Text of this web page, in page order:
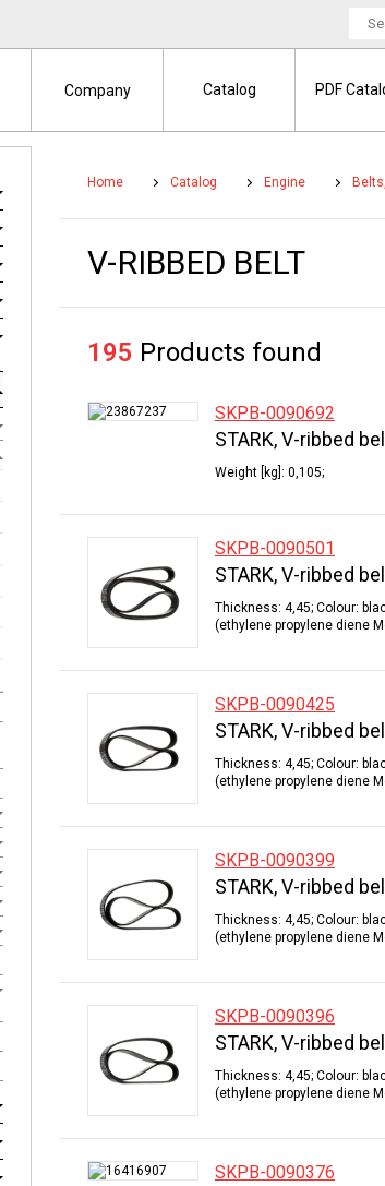
Home Catalog Engine
V-RIBBED BELT
195 Products found
SKPB-0090692
STARK, V-ribbed
Weight [kg]: 0,105;
SKPB-0090501
STARK, V-ribbed
Thickness: 4,45; Colour:
(ethylene propylene diene
SKPB-0090425
STARK, V-ribbed
Thickness: 4,45; Colour:
(ethylene propylene diene
SKPB-0090399
STARK, V-ribbed
Thickness: 4,45; Colour:
(ethylene propylene diene
SKPB-0090396
STARK, V-ribbed
Thickness: 4,45; Colour:
(ethylene propylene diene
SKPB-0090376
Company Catalog PDF